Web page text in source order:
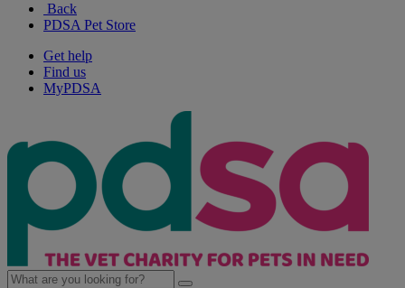
Back
PDSA Pet Store
Get help
Find us
MyPDSA